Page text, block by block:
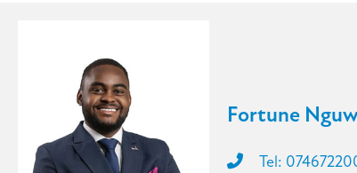
Fortune
Tel: